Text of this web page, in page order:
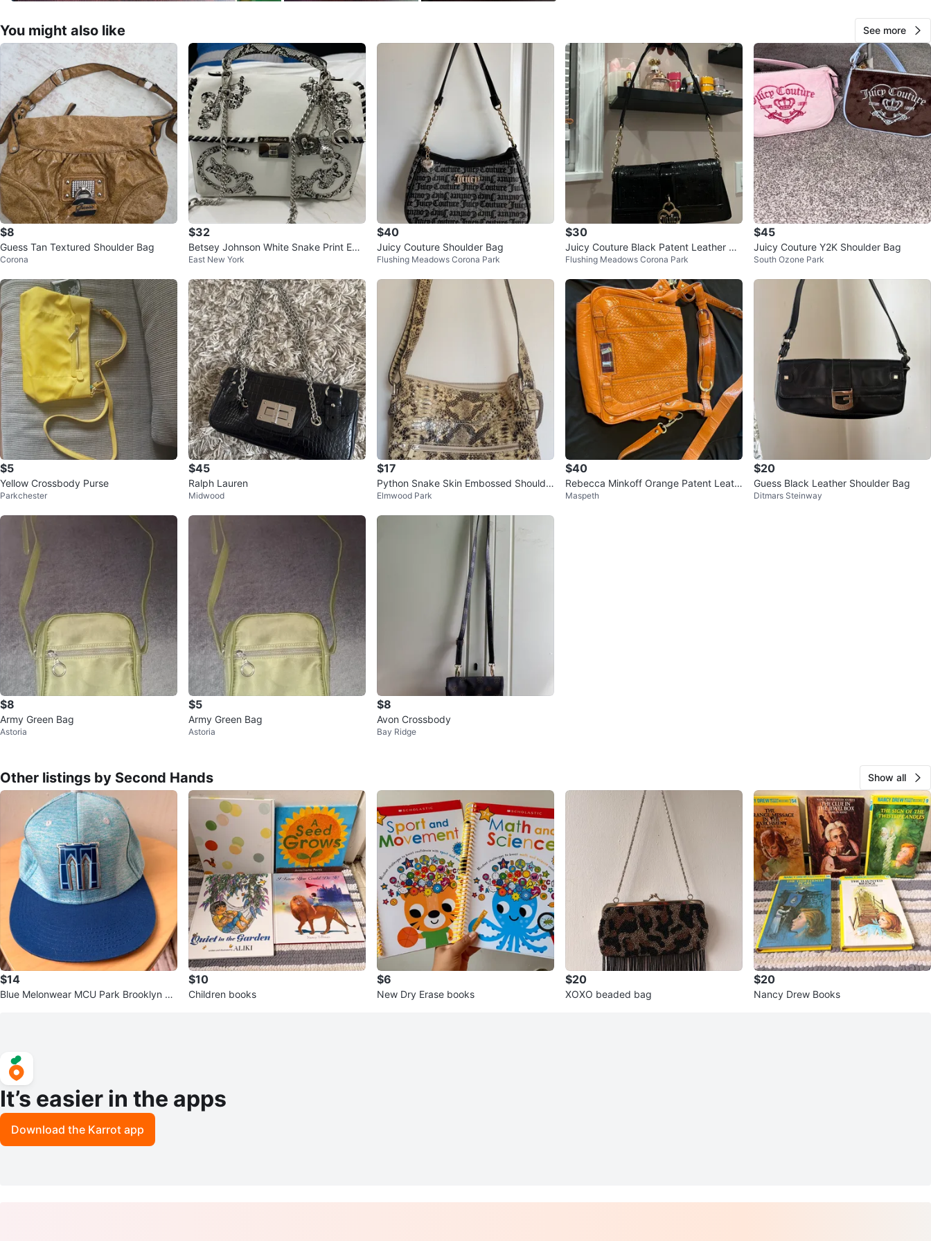
WHERE TO MEET
Check Location
View Map
SELLER
verified
Second Hands
Bay Ridge
876
72 reviews
0 favorites 4views
You might also like See more
$8
Guess Tan Textured Shoulder Bag
Corona
$32
Betsey Johnson White Snake Print Em
bellished Handbag
East New York
$40
Juicy Couture Shoulder Bag
Flushing Meadows Corona Park
$30
Juicy Couture Black Patent Leather Sh
oulder Bag
Flushing Meadows Corona Park
$45
Juicy Couture Y2K Shoulder Bag
South Ozone Park
$5
Yellow Crossbody Purse
Parkchester
$45
Ralph Lauren
Midwood
$17
Python Snake Skin Embossed Shoulde
r Bag
Elmwood Park
$40
Rebecca Minkoff Orange Patent Leath
er Shoulder Bag
Maspeth
$20
Guess Black Leather Shoulder Bag
Ditmars Steinway
$8
Army Green Bag
Astoria
$5
Army Green Bag
Astoria
$8
Avon Crossbody
Bay Ridge
Other listings by Second Hands Show all
$14
Blue Melonwear MCU Park Brooklyn Cy
$10
Children books
$6
New Dry Erase books
$20
XOXO beaded bag
$20
Nancy Drew Books
It’s easier in the apps
Download the Karrot app